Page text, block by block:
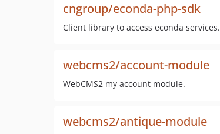
cngroup/econda-php-sdk
Client library to access econda services.
webcms2/account-module
WebCMS2 my account module.
webcms2/antique-module